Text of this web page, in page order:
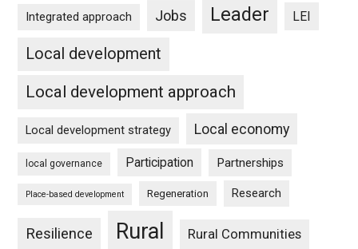
Integrated approach Jobs Leader LEI
Local development
Local development approach
Local development strategy Local economy
local governance Participation Partnerships
Place-based development Regeneration Research
Resilience Rural Rural Communities